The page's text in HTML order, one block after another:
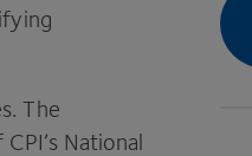
The
CPI’s National